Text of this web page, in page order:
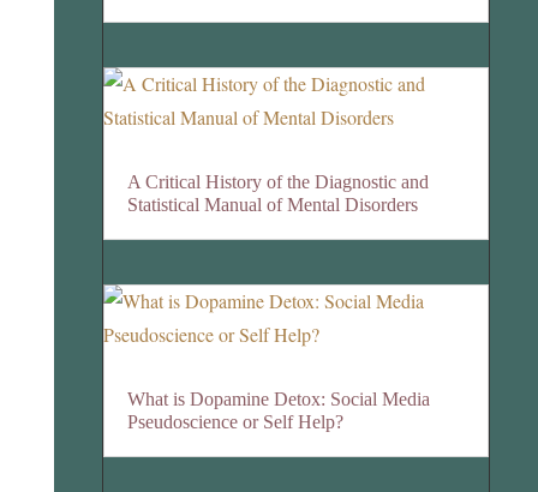
A Critical History of the Diagnostic and
Statistical Manual of Mental Disorders
What is Dopamine Detox: Social Media
Pseudoscience or Self Help?